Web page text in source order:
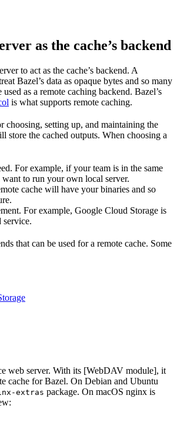
as the cache’s backend
to act as the cache’s backend. A
Bazel’s data as opaque bytes and so many
as a remote caching backend. Bazel’s
is what supports remote caching.
choosing, setting up, and maintaining the
store the cached outputs. When choosing a
For example, if your team is in the same
to run your own local server.
cache will have your binaries and so
For example, Google Cloud Storage is
service.
that can be used for a remote cache. Some
web server. With its [WebDAV module], it
cache for Bazel. On Debian and Ubuntu
extras package. On macOS nginx is